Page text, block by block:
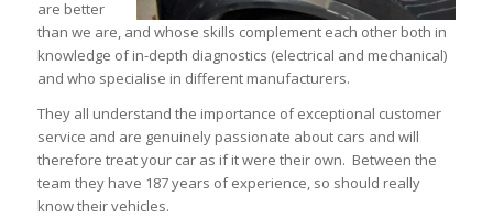
are better
than we are, and whose skills complement each other both in
knowledge of in-depth diagnostics (electrical and mechanical)
and who specialise in different manufacturers.
They all understand the importance of exceptional customer
service and are genuinely passionate about cars and will
therefore treat your car as if it were their own. Between the
team they have 187 years of experience, so should really
know their vehicles.